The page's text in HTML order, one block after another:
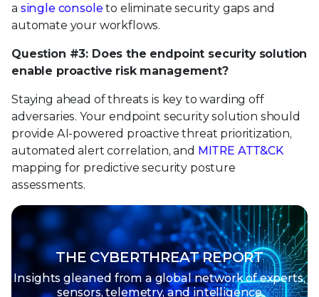
a single console to eliminate security gaps and
automate your workflows.
Question #3: Does the endpoint security solution
enable proactive risk management?
Staying ahead of threats is key to warding off
adversaries. Your endpoint security solution should
provide AI-powered proactive threat prioritization,
automated alert correlation, and MITRE ATT&CK
mapping for predictive security posture
assessments.
THE CYBERTHREAT REPORT
Insights gleaned from a global network ofexperts,
sensors, telemetry, and intelligence